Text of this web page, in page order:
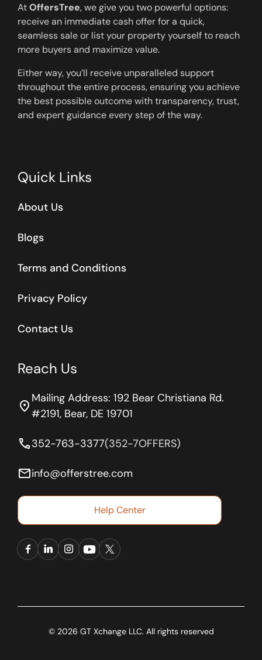
AtOffersTree, we give you two powerful options:
receive an immediate cash offer for a quick,
seamless sale or list your property yourself to reach
more buyers and maximize value.
Either way, you’ll receive unparalleled support
throughout the entire process, ensuring you achieve
the best possible outcome with transparency, trust,
and expert guidance every step of the way.
Quick Links
About Us
Blogs
Terms and Conditions
Privacy Policy
Contact Us
Reach Us
location_on Mailing Address: 192 Bear Christiana Rd.
#2191, Bear, DE 19701
phone352-763-3377(352-7OFFERS)
emailinfo@offerstree.com
Help Center
© 2026 GT Xchange LLC. All rights reserved